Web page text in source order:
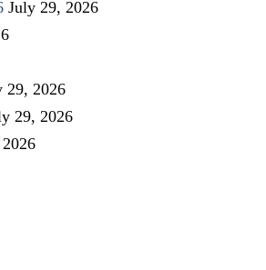
July 29, 2026
29, 2026
29, 2026